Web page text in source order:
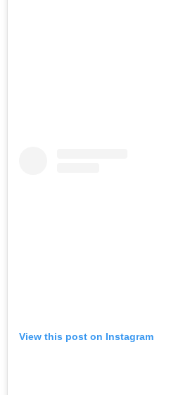
View this post on Instagram